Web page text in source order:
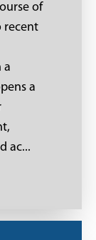
of
recent
a
a
ac...